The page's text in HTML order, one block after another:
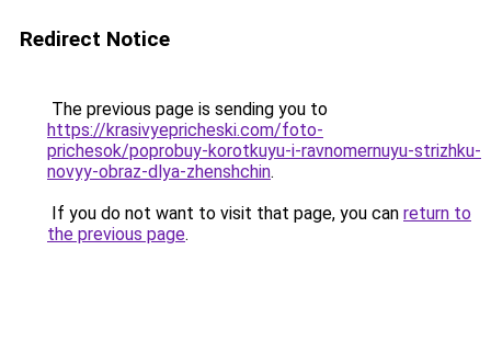
Redirect Notice
The previous page is sending you to
https://krasivyepricheski.com/foto-
prichesok/poprobuy-korotkuyu-i-ravnomernuyu-strizhku-
novyy-obraz-dlya-zhenshchin.
If you do not want to visit that page, you can return to
the previous page.